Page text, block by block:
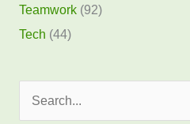
Teamwork(92)
Tech (44)